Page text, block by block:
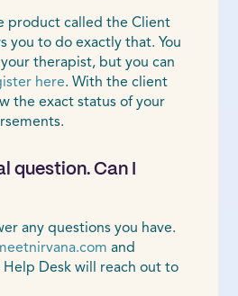
product called the Client
you to do exactly that. You
therapist, but you can
here. With the client
the exact status of your
question. Can I
any questions you have.
and
Desk will reach out to